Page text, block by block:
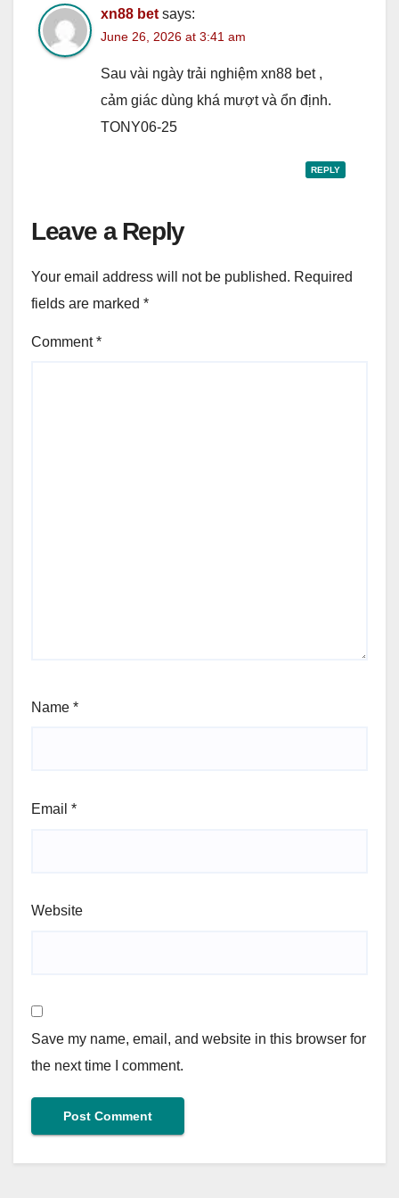
xn88 bet says:
June 26, 2026 at 3:41 am
Sau vài ngày trải nghiệm xn88 bet ,
cảm giác dùng khá mượt và ổn định.
TONY06-25
REPLY
Leave a Reply
Your email address will not be published. Required
fields are marked *
Comment*
Name *
Email *
Website
Save my name, email, and website in this browser for
the next time I comment.